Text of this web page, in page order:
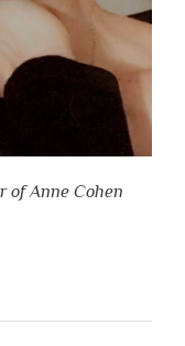
of Anne Cohen